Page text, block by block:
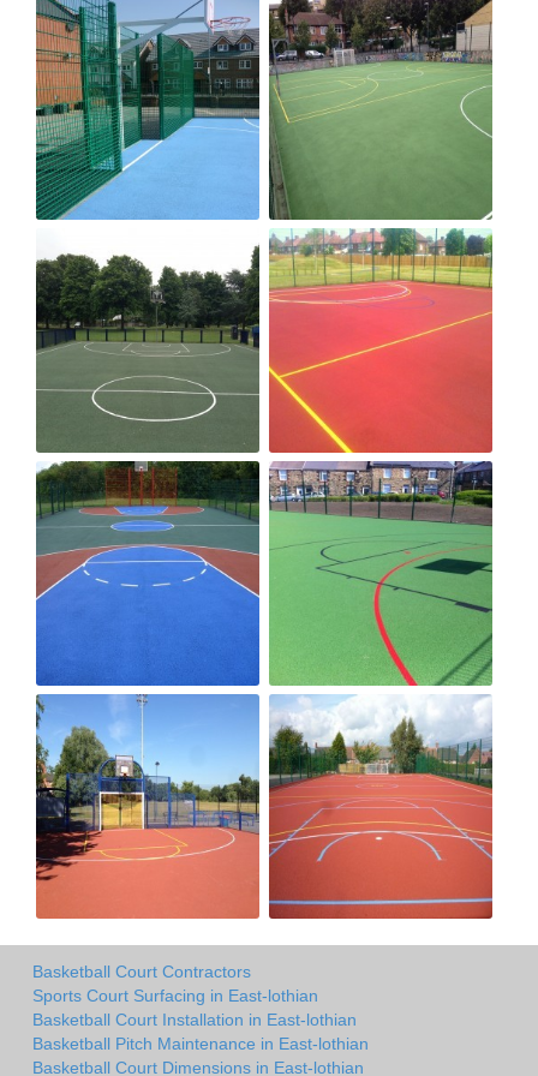
Basketball Court Contractors
Sports Court Surfacing in East-lothian
Basketball Court Installation in East-lothian
Basketball Pitch Maintenance in East-lothian
Basketball Court Dimensions in East-lothian